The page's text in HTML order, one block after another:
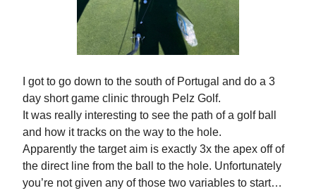
I got to go down to the south of Portugal and do a 3
day short game clinic through Pelz Golf.
It was really interesting to see the path of a golf ball
and how it tracks on the way to the hole.
Apparently the target aim is exactly 3x the apex off of
the direct line from the ball to the hole. Unfortunately
you’re not given any of those two variables to start…